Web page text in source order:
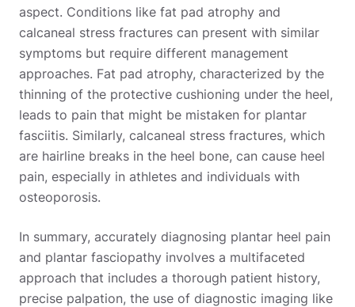
aspect. Conditions like fat pad atrophy and
calcaneal stress fractures can present with similar
symptoms but require different management
approaches. Fat pad atrophy, characterized by the
thinning of the protective cushioning under the heel,
leads to pain that might be mistaken for plantar
fasciitis. Similarly, calcaneal stress fractures, which
are hairline breaks in the heel bone, can cause heel
pain, especially in athletes and individuals with
osteoporosis.
In summary, accurately diagnosing plantar heel pain
and plantar fasciopathy involves a multifaceted
approach that includes a thorough patient history,
precise palpation, the use of diagnostic imaging like